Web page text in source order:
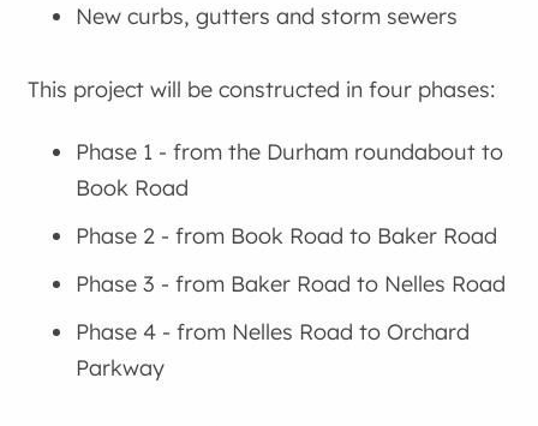
New curbs, gutters and storm sewers
This project will be constructed in four phases:
Phase 1 - from the Durham roundabout to
Book Road
Phase 2 - from Book Road to Baker Road
Phase 3 - from Baker Road to Nelles Road
Phase 4 - from Nelles Road to Orchard
Parkway